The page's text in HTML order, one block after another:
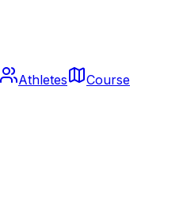
Athletes Course